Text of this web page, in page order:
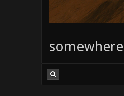
somewhere